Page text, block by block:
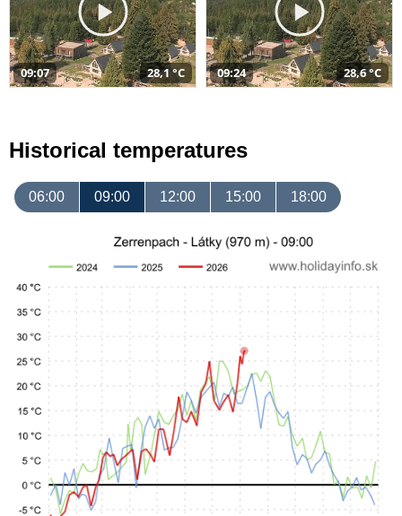
09:07 28,1 °C 09:24 28,6 °C
Historical temperatures
06:00 09:00 12:00 15:00 18:00